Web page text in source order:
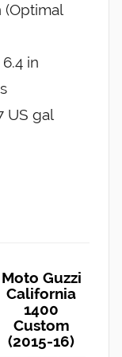
(Optimal
in
US gal
Moto Guzzi
California
1400
Custom
(2015-16)